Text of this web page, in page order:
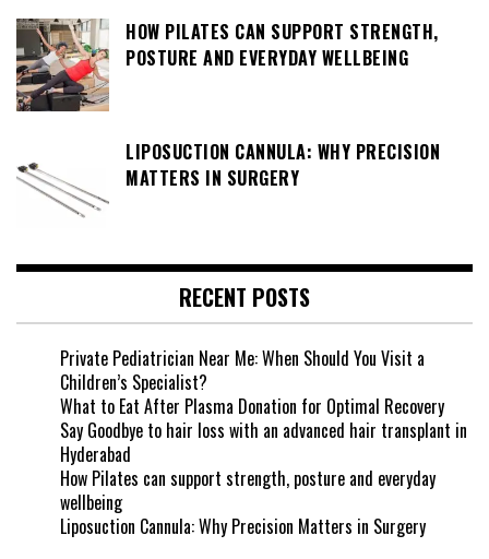
HOW PILATES CAN SUPPORT STRENGTH,
POSTURE AND EVERYDAY WELLBEING
LIPOSUCTION CANNULA: WHY PRECISION
MATTERS IN SURGERY
RECENT POSTS
Private Pediatrician Near Me: When Should You Visit a
Children’s Specialist?
What to Eat After Plasma Donation for Optimal Recovery
Say Goodbye to hair loss with an advanced hair transplant in
Hyderabad
How Pilates can support strength, posture and everyday
wellbeing
Liposuction Cannula: Why Precision Matters in Surgery